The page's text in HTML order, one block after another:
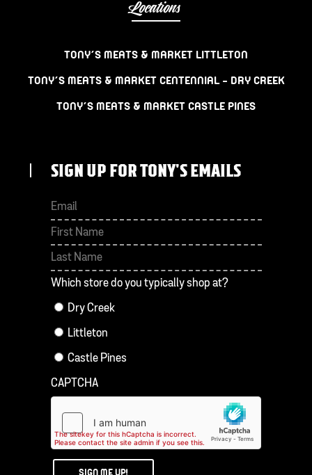
Locations
TONY’S MEATS & MARKET LITTLETON
TONY’S MEATS & MARKET CENTENNIAL – DRY CREEK
TONY’S MEATS & MARKET CASTLE PINES
SIGN UP FOR TONY'S EMAILS
First
Which store do you typically shop at?
Dry Creek
Littleton
Castle Pines
CAPTCHA